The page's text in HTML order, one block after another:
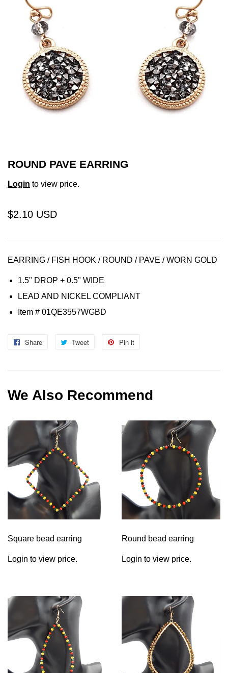
ROUND PAVE EARRING
Login to view price.
$2.10 USD
EARRING / FISH HOOK /ROUND / PAVE / WORN GOLD
1.5" DROP + 0.5" WIDE
LEAD AND NICKEL COMPLIANT
Item # 01QE3557WGBD
Share
Share
Facebook
Tweet
Tweet
Twitter
Pin it
Pinterest
We Also Recommend
Square bead earring
Login to view price.
Round bead earring
Login to view price.